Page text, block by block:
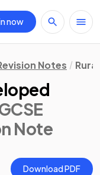
now
Notes
Note
Download PDF